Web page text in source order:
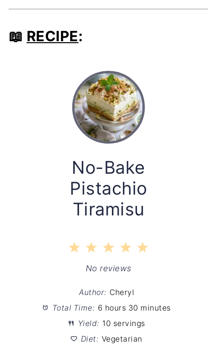
📖 RECIPE:
No-Bake
Pistachio
Tiramisu
5
4
Stars
3
Stars
2
Stars
1
Star
No reviews
Author: Cheryl
Total Time: 6 hours 30 minutes
Yield: 10 servings
Diet: Vegetarian